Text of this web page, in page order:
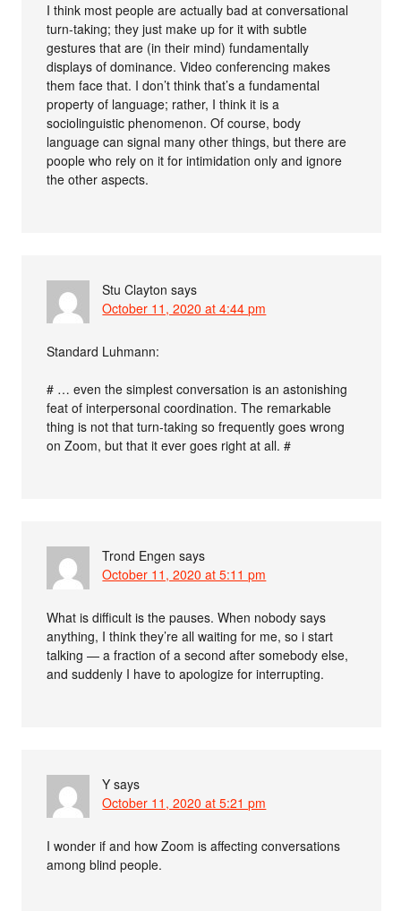
I think most people are actually bad at conversational
turn-taking; they just make up for it with subtle
gestures that are (in their mind) fundamentally
displays of dominance. Video conferencing makes
them face that. I don’t think that’s a fundamental
property of language; rather, I think it is a
sociolinguistic phenomenon. Of course, body
language can signal many other things, but there are
poople who rely on it for intimidation only and ignore
the other aspects.
Stu Clayton says
October 11, 2020 at 4:44 pm
Standard Luhmann:
# … even the simplest conversation is an astonishing
feat of interpersonal coordination. The remarkable
thing is not that turn-taking so frequently goes wrong
on Zoom, but that it ever goes right at all. #
Trond Engen says
October 11, 2020 at 5:11 pm
What is difficult is the pauses. When nobody says
anything, I think they’re all waiting for me, so i start
talking — a fraction of a second after somebody else,
and suddenly I have to apologize for interrupting.
Y says
October 11, 2020 at 5:21 pm
I wonder if and how Zoom is affecting conversations
among blind people.